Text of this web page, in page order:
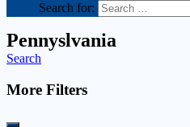
Search for:
Pennyslvania
Search
More Filters